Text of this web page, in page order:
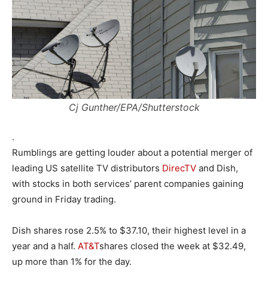
Cj Gunther/EPA/Shutterstock
.
Rumblings are getting louder about a potential merger of
leading US satellite TV distributors DirecTV and Dish,
with stocks in both services’ parent companies gaining
ground in Friday trading.
Dish shares rose 2.5% to $37.10, their highest level in a
year and a half. AT&Tshares closed the week at $32.49,
up more than 1% for the day.